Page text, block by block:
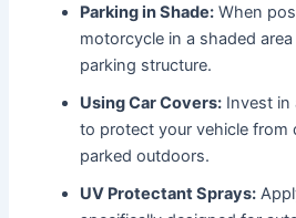
Parking in Shade:When
motorcycle in a shaded
parking structure.
Using Car Covers:Invest in
to protect your vehicle from
parked outdoors.
UV Protectant Sprays: